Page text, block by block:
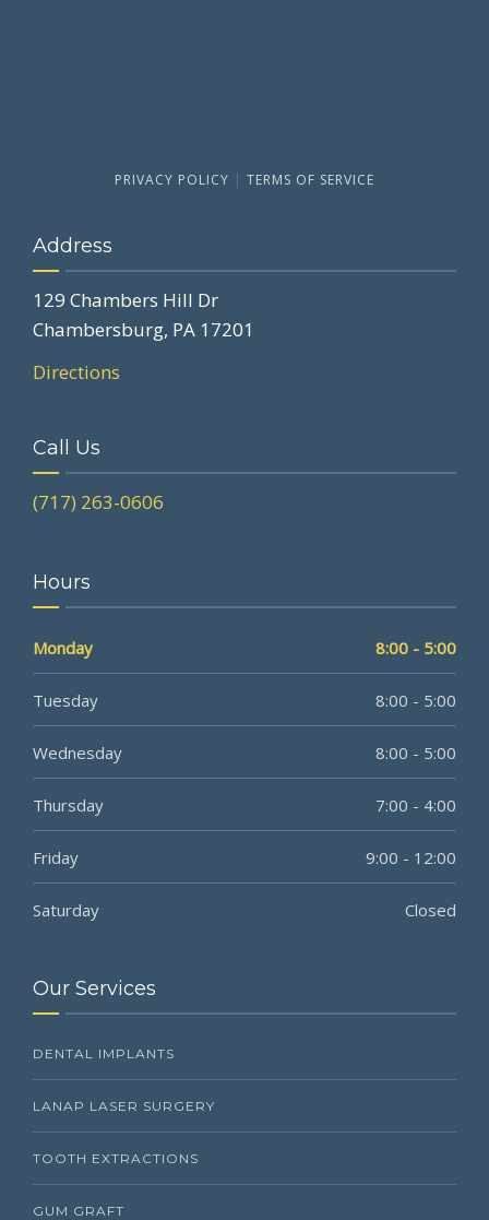
PRIVACY POLICY | TERMS OF SERVICE
Address
129 Chambers Hill Dr
Chambersburg, PA 17201
Directions
Call Us
(717) 263-0606
Hours
Monday 8:00 - 5:00
Tuesday 8:00 - 5:00
Wednesday 8:00 - 5:00
Thursday 7:00 - 4:00
Friday 9:00 - 12:00
Saturday Closed
Our Services
DENTAL IMPLANTS
LANAP LASER SURGERY
TOOTH EXTRACTIONS
GUM GRAFT